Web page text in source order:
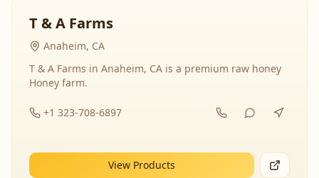
T & A Farms
Anaheim, CA
T & A Farms in Anaheim, CA is a premium raw honey
Honey farm.
+1 323-708-6897
View Products